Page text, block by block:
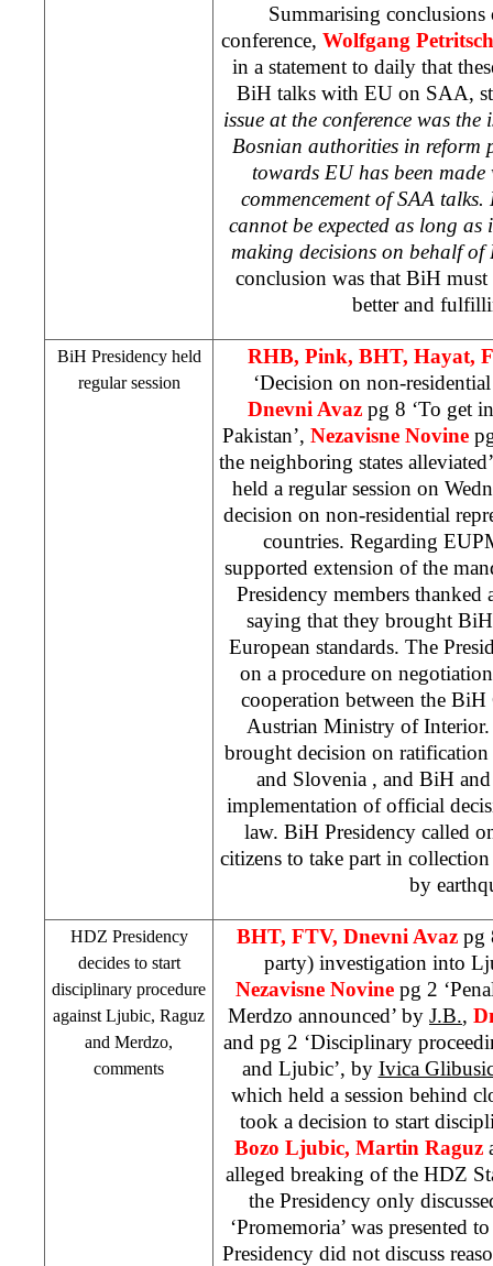
Summarising conclusions
conference, Wolfgang
in a statement to daily that
BiH talks with EU on SAA,
issue at the conference was
Bosnian authorities in reform
towards EU has been
commencement ofSAA talks.
cannot be expected as long
making decisions on behalf
conclusion was that BiH
better and
BiH Presidency held
regular session
RHB, Pink, BHT, Hayat,
‘Decision on non-
Dnevni Avaz pg 8 ‘To get
Pakistan’, Nezavisne Novine
the neighboring states
held a regular session on
decision on non-residential
countries. Regarding
supported extension of the
Presidency members
saying that they brought
European standards. The
on a procedure on
cooperation between the
Austrian Ministry of Interior.
brought decision on
and Slovenia , and BiH
implementation of official
law. BiH Presidency called
citizens to take part in
by
HDZ Presidency
decides to start
disciplinary procedure
against Ljubic, Raguz
and Merdzo,
comments
BHT, FTV, Dnevni Avaz pg
party) investigation into
Nezavisne Novine pg 2
Merdzo announced’ by J.B.,
and pg 2 ‘Disciplinary
and Ljubic’, by Ivica
which held a session behind
took a decision to start
Bozo Ljubic, Martin Raguz
alleged breaking of the HDZ
the Presidency only
‘Promemoria’ was presented
Presidency did not discuss